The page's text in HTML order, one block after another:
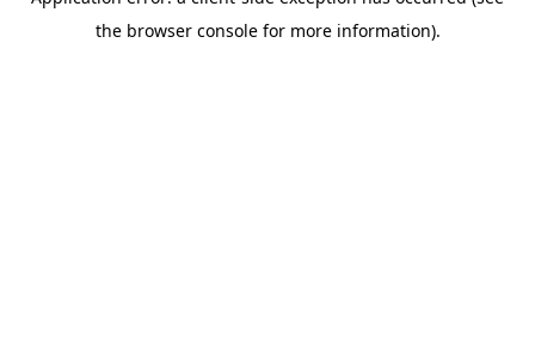
the browser console for more information).